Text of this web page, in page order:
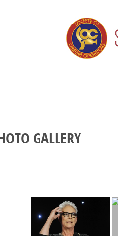
GALLERY